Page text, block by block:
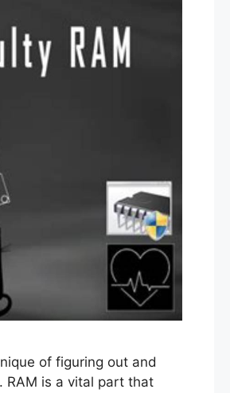
of figuring out and
RAM is a vital part that